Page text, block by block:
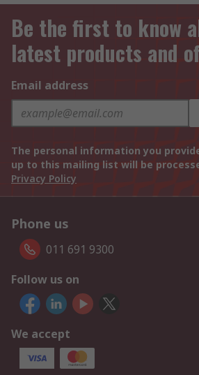
Be the first to know
latest products and
Email address
The personal information you
up to this mailing list will be
Privacy Policy
Phone us
011 691 9300
Follow us on
We accept